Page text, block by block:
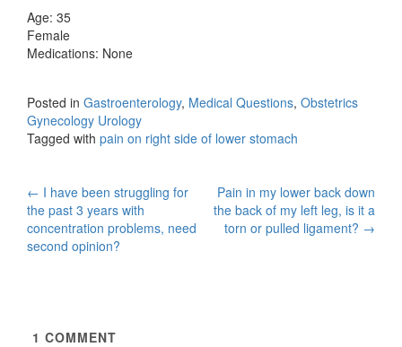
Age: 35
Female
Medications: None
Posted in Gastroenterology, Medical Questions, Obstetrics
Gynecology Urology
Tagged with pain on right side of lower stomach
Post
navigation
← I have been struggling for
the past 3 years with
concentration problems, need
second opinion?
Pain in my lower back down
the back of my left leg, is it a
torn or pulled ligament? →
1 COMMENT